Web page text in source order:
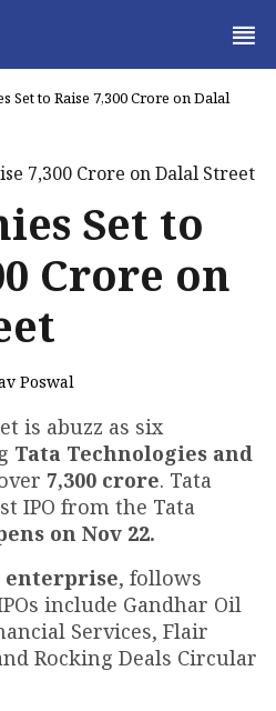
Set to Raise ₹7,300 Crore on Dalal
Set to
Crore on
Poswal
is abuzz as six
Tata Technologies and
₹7,300 crore. Tata
IPO from the Tata
on Nov 22.
enterprise, follows
include Gandhar Oil
Services, Flair
Rocking Deals Circular